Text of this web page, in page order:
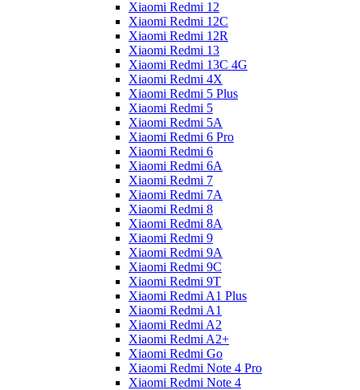
Xiaomi Redmi 12
Xiaomi Redmi 12C
Xiaomi Redmi 12R
Xiaomi Redmi 13
Xiaomi Redmi 13C 4G
Xiaomi Redmi 4X
Xiaomi Redmi 5 Plus
Xiaomi Redmi 5
Xiaomi Redmi 5A
Xiaomi Redmi 6 Pro
Xiaomi Redmi 6
Xiaomi Redmi 6A
Xiaomi Redmi 7
Xiaomi Redmi 7A
Xiaomi Redmi 8
Xiaomi Redmi 8A
Xiaomi Redmi 9
Xiaomi Redmi 9A
Xiaomi Redmi 9C
Xiaomi Redmi 9T
Xiaomi Redmi A1 Plus
Xiaomi Redmi A1
Xiaomi Redmi A2
Xiaomi Redmi A2+
Xiaomi Redmi Go
Xiaomi Redmi Note 4 Pro
Xiaomi Redmi Note 4